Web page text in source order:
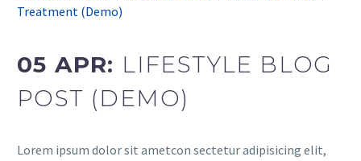
Treatment (Demo)
05 APR: LIFESTYLE BLOG
POST (DEMO)
Lorem ipsum dolor sit ametcon sectetur adipisicing elit,